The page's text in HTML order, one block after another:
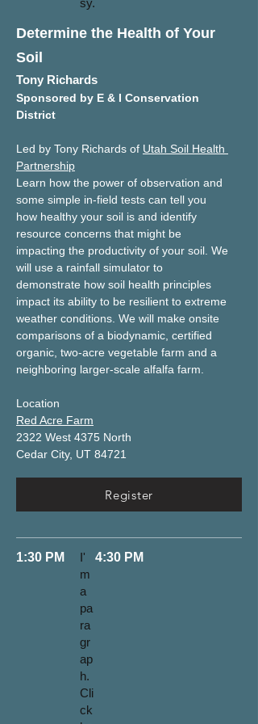
sy.
Determine the Health of Your
Soil
Tony Richards
Sponsored by E & I Conservation
District
Led by Tony Richards of Utah Soil Health
Partnership
Learn how the power of observation and
some simple in-field tests can tell you
how healthy your soil is and identify
resource concerns that might be
impacting the productivity of your soil. We
will use a rainfall simulator to
demonstrate how soil health principles
impact its ability to be resilient to extreme
weather conditions. We will make onsite
comparisons of a biodynamic, certified
organic, two-acre vegetable farm and a
neighboring larger-scale alfalfa farm.
Location
Red Acre Farm
2322 West 4375 North
Cedar City, UT 84721
Register
1:30 PM
I'
m
a
pa
ra
gr
ap
h.
Cli
ck
4:30 PM